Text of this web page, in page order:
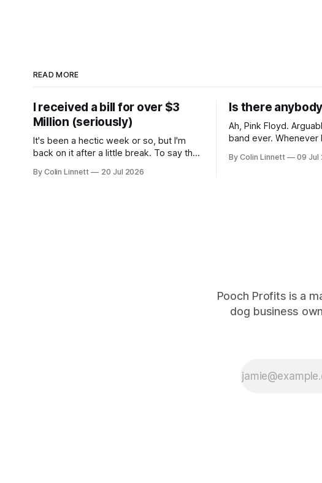
READ MORE
I received a bill for over $3
Million (seriously)
It's been a hectic week or so, but I'm
back on it after a little break. To say the
an understatement, so rather than give
By Colin Linnett 20 Jul 2026
Is there
Ah, Pink Floyd. Arguably the greatest
band ever. Whenever I hear them, I'm
teenage years...
By Colin Linnett 09 Jul
Pooch Profits is a
dog business